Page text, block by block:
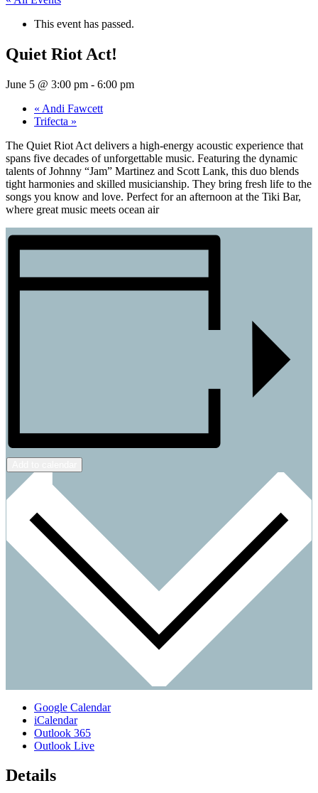
This event has passed.
Quiet Riot Act!
June 5 @ 3:00 pm - 6:00 pm
« Andi Fawcett
Trifecta »
The Quiet Riot Act delivers a high-energy acoustic experience that
spans five decades of unforgettable music. Featuring the dynamic
talents of Johnny “Jam” Martinez and Scott Lank, this duo blends
tight harmonies and skilled musicianship. They bring fresh life to the
songs you know and love. Perfect for an afternoon at the Tiki Bar,
where great music meets ocean air
Google Calendar
iCalendar
Outlook 365
Outlook Live
Details